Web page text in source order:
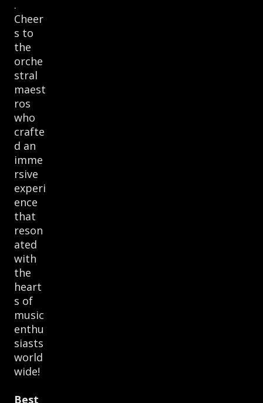
.
Cheer
s to
the
orche
stral
maest
ros
who
crafte
d an
imme
rsive
experi
ence
that
reson
ated
with
the
heart
s of
music
enthu
siasts
world
wide!
Best